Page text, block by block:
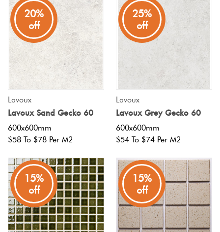
20%
off
Lavoux
Lavoux Sand Gecko 60
600x600mm
$58 To $78 Per M2
25%
off
Lavoux
Lavoux Grey Gecko 60
600x600mm
$54 To $74 Per M2
15%
off
15%
off